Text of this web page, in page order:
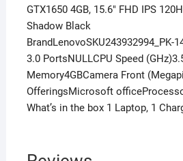
GTX1650 4GB, 15.6″ FHD IPS
Shadow Black
BrandLenovoSKU243932994_PK-
3.0 PortsNULLCPU Speed
Memory4GBCamera Front
OfferingsMicrosoft
What’s in the box 1 Laptop, 1